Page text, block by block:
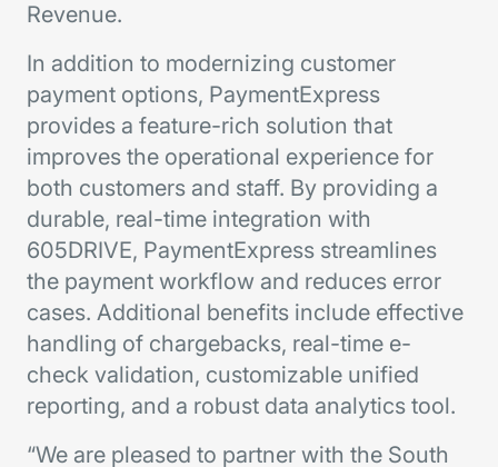
Revenue.
In addition to modernizing customer
payment options, PaymentExpress
provides a feature-rich solution that
improves the operational experience for
both customers and staff. By providing a
durable, real-time integration with
605DRIVE, PaymentExpress streamlines
the payment workflow and reduces error
cases. Additional benefits include effective
handling of chargebacks, real-time e-
check validation, customizable unified
reporting, and a robust data analytics tool.
“We are pleased to partner with the South